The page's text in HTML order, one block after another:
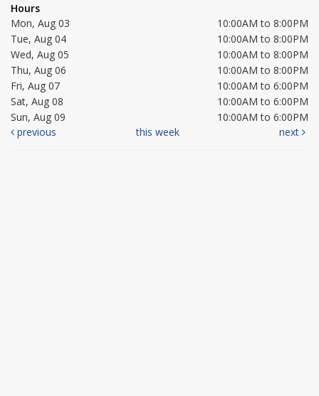
Hours
Mon, Aug 03
10:00AM to 8:00PM
Tue, Aug 04
10:00AM to 8:00PM
Wed, Aug 05
10:00AM to 8:00PM
Thu, Aug 06
10:00AM to 8:00PM
Fri, Aug 07
10:00AM to 6:00PM
Sat, Aug 08
10:00AM to 6:00PM
Sun, Aug 09
10:00AM to 6:00PM
previous
this week next